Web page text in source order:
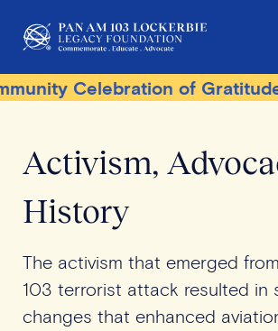
Celebration of Gratitude &
Activism,
History
The activism that emerged
103 terrorist attack resulted in
changes that enhanced